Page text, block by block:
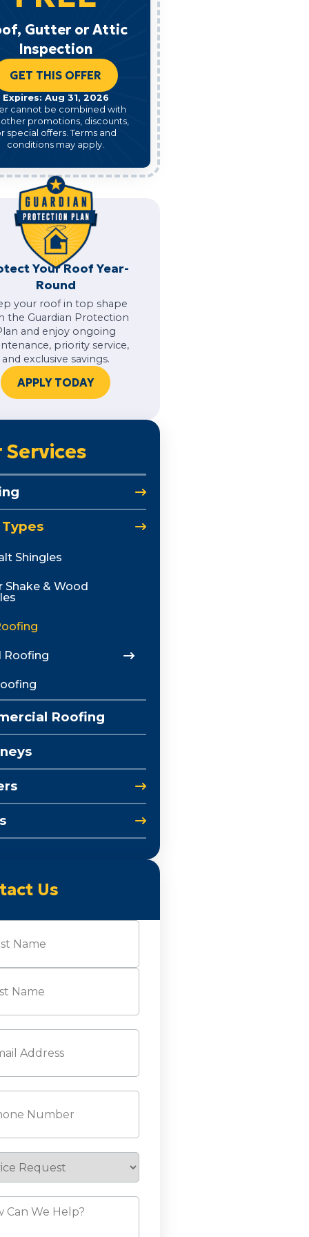
Gutter or Attic
Inspection
GET THIS OFFER
Expires: Aug 31, 2026
cannot be combined with
promotions, discounts,
special offers. Terms and
conditions may apply.
Your Roof Year-
Round
your roof in top shape
the Guardian Protection
and enjoy ongoing
priority service,
and exclusive savings.
APPLY TODAY
Services
Shingles
Shake & Wood
Roofing
Roofing
Us